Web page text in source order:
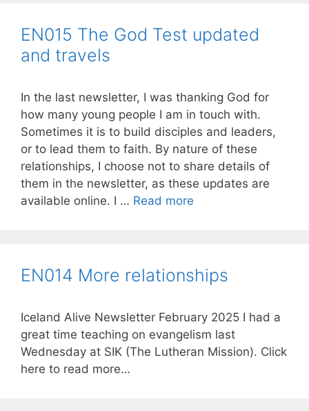
EN015 The God Test updated
and travels
In the last newsletter, I was thanking God for
how many young people I am in touch with.
Sometimes it is to build disciples and leaders,
or to lead them to faith. By nature of these
relationships, I choose not to share details of
them in the newsletter, as these updates are
available online. I … Read more
EN014 More relationships
Iceland Alive Newsletter February 2025 I had a
great time teaching on evangelism last
Wednesday at SIK (The Lutheran Mission). Click
here to read more…